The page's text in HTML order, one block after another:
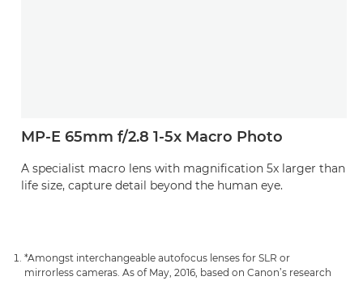
MP-E 65mm f/2.8 1-5x Macro Photo
A specialist macro lens with magnification 5x larger than
life size, capture detail beyond the human eye.
*Amongst interchangeable autofocus lenses for SLR or
mirrorless cameras. As of May, 2016, based on Canon’s research